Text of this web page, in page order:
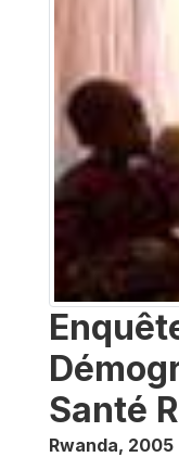
Santé
Rwanda, 2005